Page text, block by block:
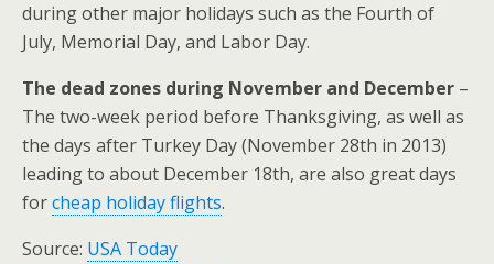
during other major holidays such as the Fourth of
July, Memorial Day, and Labor Day.
The dead zones during November and December –
The two-week period before Thanksgiving, as well as
the days after Turkey Day (November 28th in 2013)
leading to about December 18th, are also great days
forcheap holiday flights.
Source: USA Today